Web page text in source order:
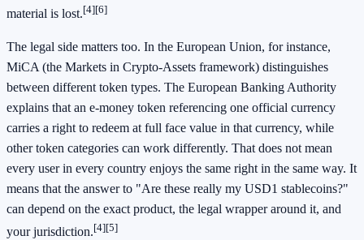
material is lost.[4][6]
The legal side matters too. In the European Union, for instance,
MiCA (the Markets in Crypto-Assets framework) distinguishes
between different token types. The European Banking Authority
explains that an e-money token referencing one official currency
carries a right to redeem at full face value in that currency, while
other token categories can work differently. That does not mean
every user in every country enjoys the same right in the same way. It
means that the answer to "Are these really my USD1 stablecoins?"
can depend on the exact product, the legal wrapper around it, and
your jurisdiction.[4][5]